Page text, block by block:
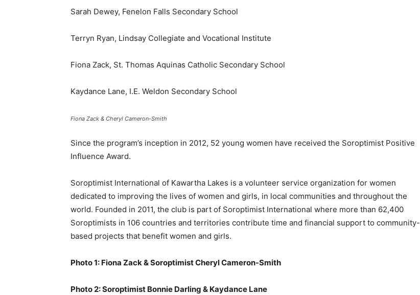
Sarah Dewey, Fenelon Falls Secondary School
Terryn Ryan, Lindsay Collegiate and Vocational Institute
Fiona Zack, St. Thomas Aquinas Catholic Secondary School
Kaydance Lane, I.E. Weldon Secondary School
Fiona Zack & Cheryl Cameron-Smith
Since the program’s inception in 2012, 52 young women have received the Soroptimist Positive
Influence Award.
Soroptimist International of Kawartha Lakes is a volunteer service organization for women
dedicated to improving the lives of women and girls, in local communities and throughout the
world. Founded in 2011, the club is part of Soroptimist International where more than 62,400
Soroptimists in 106 countries and territories contribute time and financial support to community-
based projects that benefit women and girls.
Photo 1: Fiona Zack & Soroptimist Cheryl Cameron-Smith
Photo 2: Soroptimist Bonnie Darling & Kaydance Lane